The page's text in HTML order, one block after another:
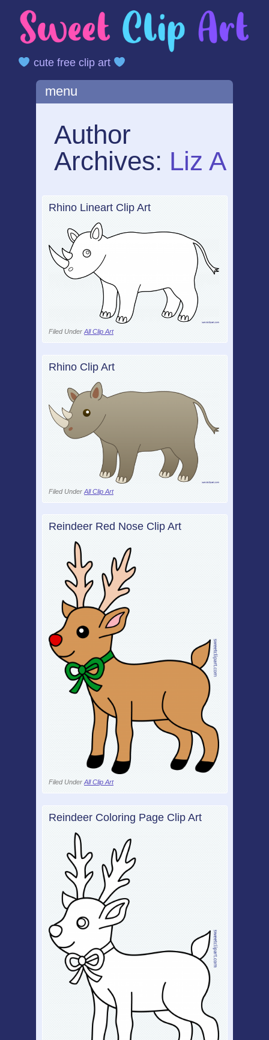
cute free clip art
Main menu
Skipmenu
Author
Archives: Liz A
Rhino Lineart Clip Art
Filed Under All Clip Art
Rhino Clip Art
Filed Under All Clip Art
Reindeer Red Nose Clip Art
Filed Under All Clip Art
Reindeer Coloring Page Clip Art